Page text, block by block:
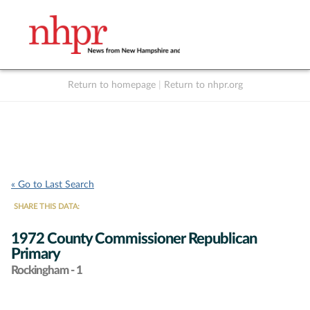
Return to homepage Return to nhpr.org
« Go to Last Search
SHARE THIS DATA:
1972 County Commissioner Republican
Primary
Rockingham - 1